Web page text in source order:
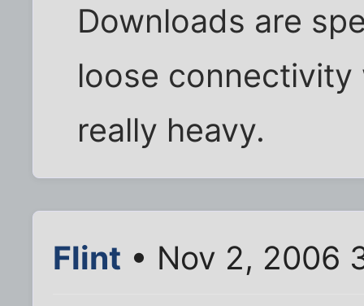
Downloads are
loose
really heavy.
Flint • Nov 2, 2006